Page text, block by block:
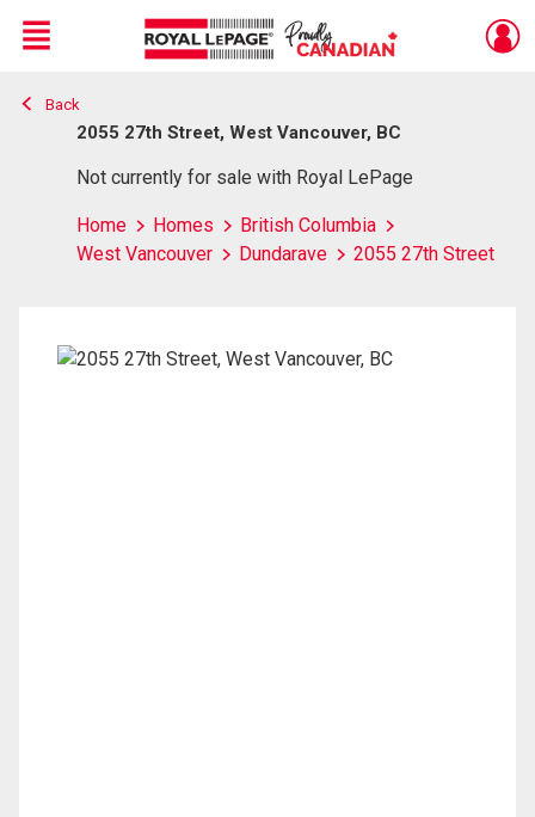
Live
En Direct
Menu
Back
2055 27th Street, West Vancouver, BC
Not currently for sale with Royal LePage
Home Homes
British Columbia
West Vancouver
Dundarave 2055 27th Street